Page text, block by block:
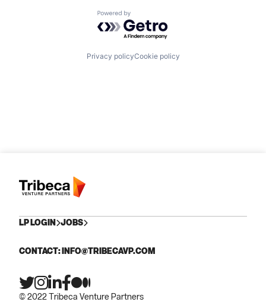
Powered by Getro.com
Privacy policyCookie policy
LP LOGIN JOBS
CONTACT: INFO@TRIBECAVP.COM
© 2022 Tribeca Venture Partners